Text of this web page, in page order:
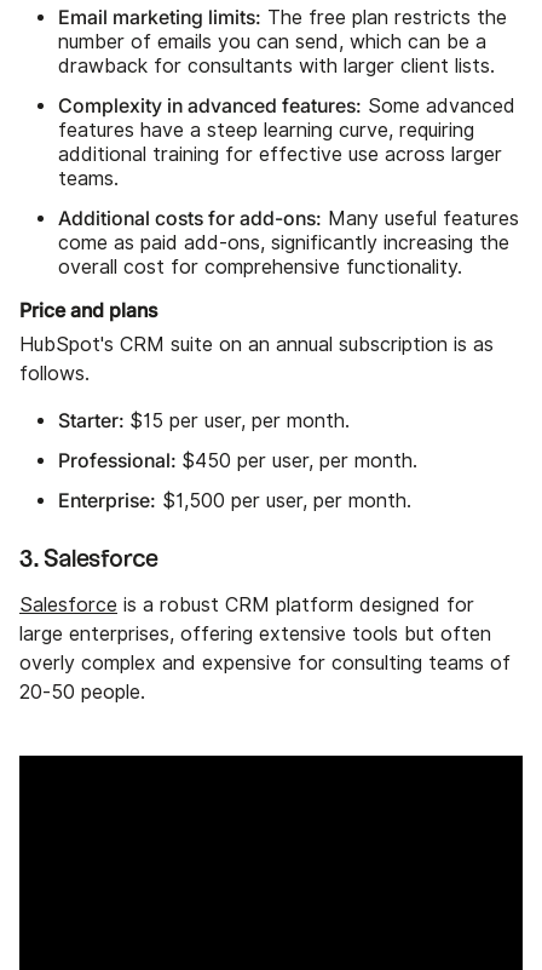
Email marketing limits: The free plan restricts the
number of emails you can send, which can be a
drawback for consultants with larger client lists.
Complexity in advanced features: Some advanced
features have a steep learning curve, requiring
additional training for effective use across larger
teams.
Additional costs for add-ons: Many useful features
come as paid add-ons, significantly increasing the
overall cost for comprehensive functionality.
Price and plans
HubSpot's CRM suite on an annual subscription is as
follows.
Starter: $15 per user, per month.
Professional: $450 per user, per month.
Enterprise: $1,500 per user, per month.
3. Salesforce
Salesforce is a robust CRM platform designed for
large enterprises, offering extensive tools but often
overly complex and expensive for consulting teams of
20-50 people.